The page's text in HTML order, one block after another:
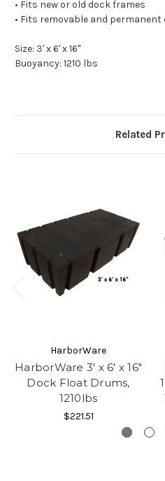
• Fits new or old dock frames
• Fits removable and permanent
Size: 3' x 6' x 16"
Buoyancy: 1210 lbs
Related
HarborWare
HarborWare 3' x 6' x 16"
Dock Float Drums,
1210lbs
$221.51